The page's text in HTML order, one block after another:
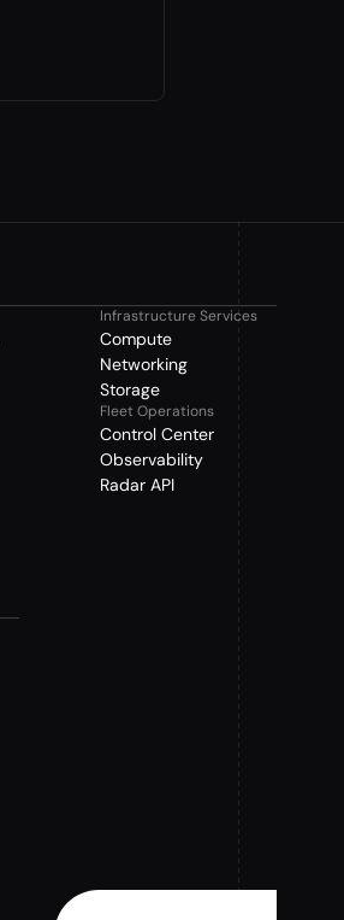
Infrastructure Services
Compute
Networking
Storage
Fleet Operations
Control Center
Observability
Radar API